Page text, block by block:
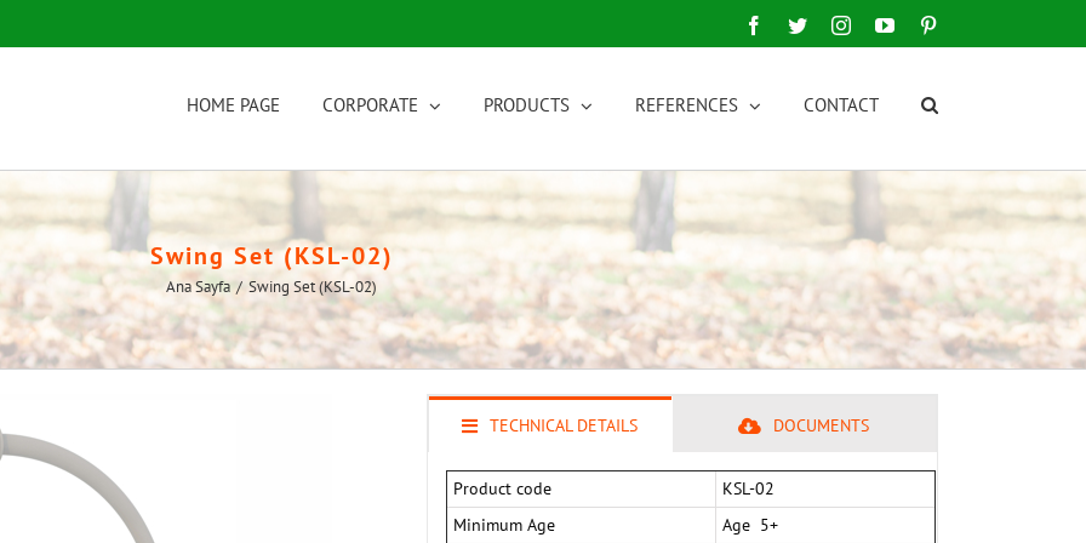
Facebook
TwitterInstagramYouTube
HOME PAGE CORPORATE PRODUCTS REFERENCES CONTACT
Swing Set (KSL-02)
Ana Sayfa / Swing Set (KSL-02)
TECHNICAL DETAILS DOCUMENTS
Product code
KSL-02
Minimum Age
Age 5+